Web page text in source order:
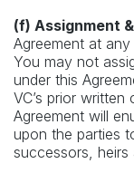
(f) Assignment
Agreement at
You may not
under this
VC’s prior
Agreement will
upon the parties
successors, heirs